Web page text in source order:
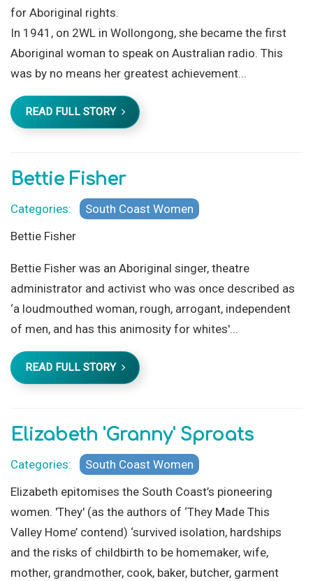
for Aboriginal rights.
In 1941, on 2WL in Wollongong, she became the first
Aboriginal woman to speak on Australian radio. This
was by no means her greatest achievement...
READ FULL STORY
Bettie Fisher
Categories:
South Coast Women
Bettie Fisher
Bettie Fisher was an Aboriginal singer, theatre
administrator and activist who was once described as
‘a loudmouthed woman, rough, arrogant, independent
of men, and has this animosity for whites'...
READ FULL STORY
Elizabeth 'Granny' Sproats
Categories:
South Coast Women
Elizabeth epitomises the South Coast’s pioneering
women. 'They' (as the authors of ‘They Made This
Valley Home’ contend) ‘survived isolation, hardships
and the risks of childbirth to be homemaker, wife,
mother, grandmother, cook, baker, butcher, garment